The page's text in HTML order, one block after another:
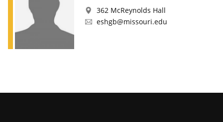
362 McReynolds Hall
eshgb@missouri.edu